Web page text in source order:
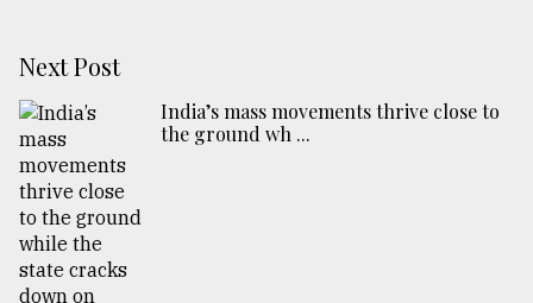
Next Post
India’s mass movements thrive close to
the ground wh ...